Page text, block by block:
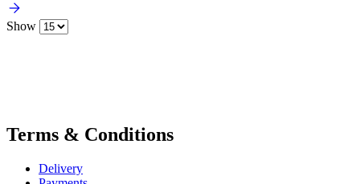
Show
Terms & Conditions
Delivery